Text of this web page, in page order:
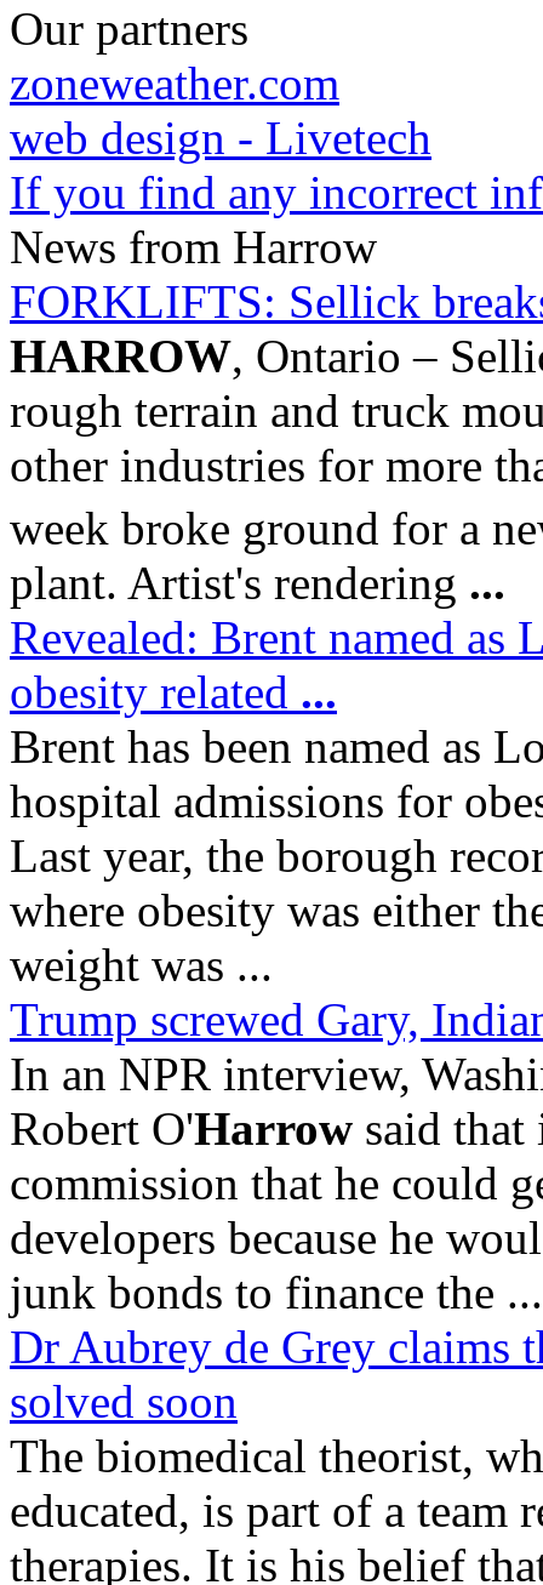
Our partners
zoneweather.com
web design - Livetech
If you find any incorrect
News from Harrow
FORKLIFTS: Sellick
HARROW, Ontario –
rough terrain and truck
other industries for more
week broke ground for a
plant. Artist's rendering ...
Revealed: Brent named as
obesity related ...
Brent has been named as
hospital admissions for
Last year, the borough
where obesity was either
weight was ...
Trump screwed Gary,
In an NPR interview,
Robert O'Harrow said that
commission that he could
developers because he
junk bonds to finance the ...
Dr Aubrey de Grey claims
solved soon
The biomedical theorist,
educated, is part of a team
therapies. It is his belief